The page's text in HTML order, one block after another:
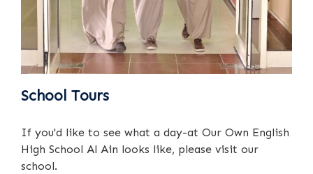
School Tours
If you'd like to see what a day-at Our Own English
High School Al Ain looks like, please visit our
school.